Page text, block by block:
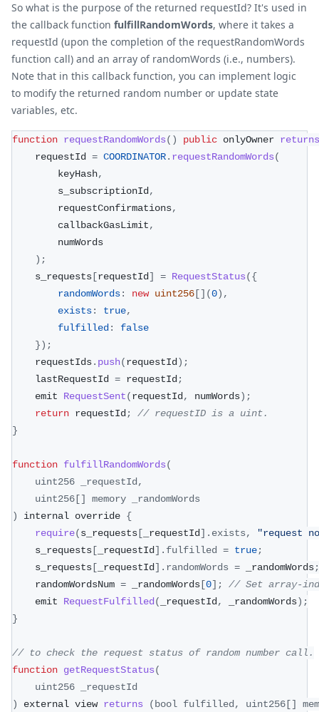
So what is the purpose of the returned requestId? It's used in
the callback function fulfillRandomWords, where it takes a
requestId (upon the completion of the requestRandomWords
function call) and an array of randomWords (i.e., numbers).
Note that in this callback function, you can implement logic
to modify the returned random number or update state
variables, etc.
function requestRandomWords( ) public onlyOwner returns
    requestId
= COORDINATOR. requestRandomWords(
        keyHash
,
        s_subscriptionId
,
        requestConfirmations
,
        callbackGasLimit
,
        numWords
) ;
    s_requests
[requestId] = RequestStatus({
randomWords: new uint256 [] (0) ,
exists: true,
fulfilled:
false
}) ;
    requestIds
. push(requestId) ;
    lastRequestId
= requestId;
    emit
RequestSent(requestId, numWords) ;
return requestId;
// requestID is a uint.
}
function fulfillRandomWords(
uint256 _requestId,
    uint256
[]
memory _randomWords
)
internal override {
require(s_requests [ _requestId] . exists,
"request
    s_requests
[ _requestId] . fulfilled = true;
    s_requests
[ _requestId] . randomWords = _randomWords;
    randomWordsNum
= _randomWords [0] ;
// Set array-
    emit
RequestFulfilled( _requestId, _randomWords) ;
}
// to check the request status of random number call.
function getRequestStatus(
uint256 _requestId
)
external view returns (bool fulfilled, uint256 []